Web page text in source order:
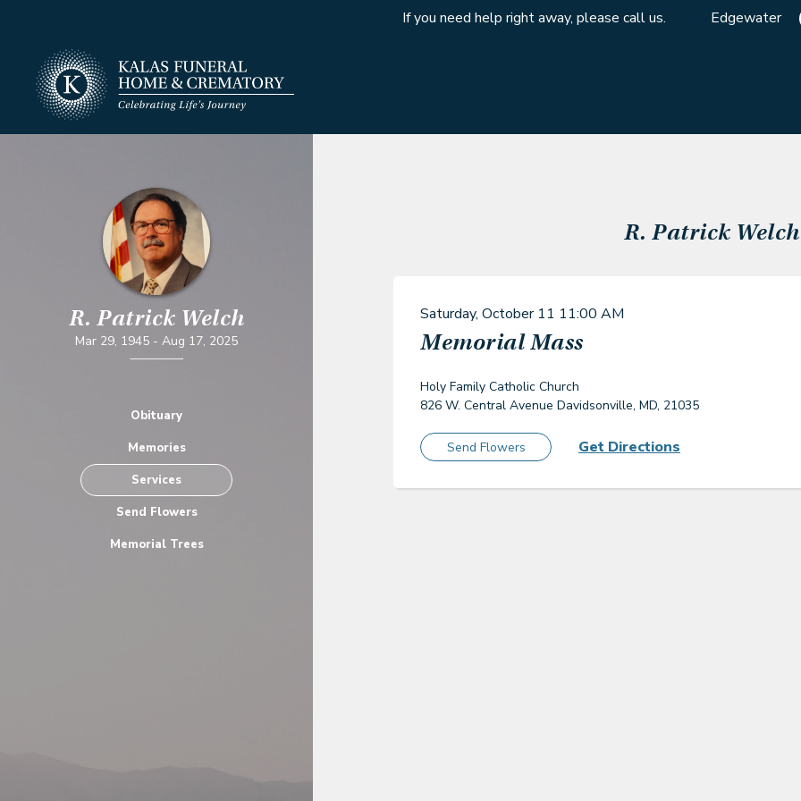
If you need help right away, please call us. Edgewater
R. Patrick Welch
Mar 29, 1945 - Aug 17, 2025
Obituary
Memories
Services
Send Flowers
Memorial Trees
R. Patrick Welch
Saturday, October 11 11:00 AM
Memorial Mass
Holy Family Catholic Church
826 W. Central Avenue Davidsonville, MD, 21035
Send Flowers Get Directions